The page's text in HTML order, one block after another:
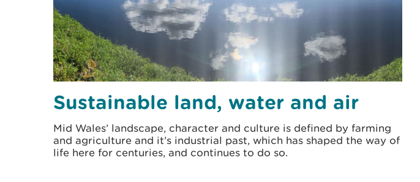
Sustainable land, water and air
Mid Wales’ landscape, character and culture is defined by farming
and agriculture and it’s industrial past, which has shaped the way of
life here for centuries, and continues to do so.